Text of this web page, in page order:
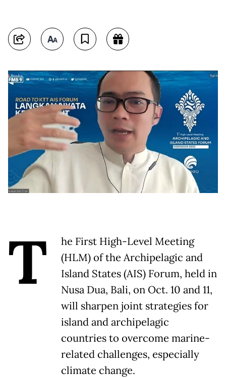
T
he First High-Level Meeting
(HLM) of the Archipelagic and
Island States (AIS) Forum, held in
Nusa Dua, Bali, on Oct. 10 and 11,
will sharpen joint strategies for
island and archipelagic
countries to overcome marine-
related challenges, especially
climate change.